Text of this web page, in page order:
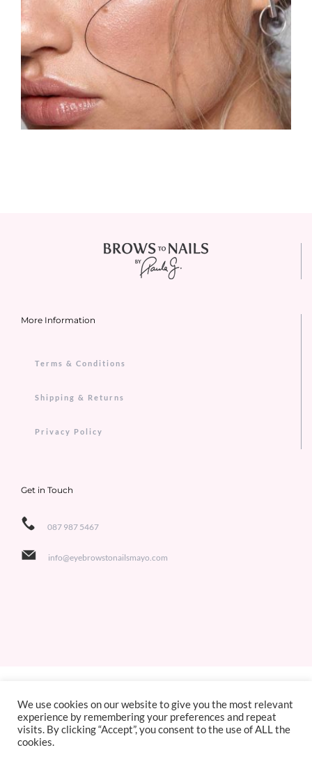
More Information
Terms & Conditions
Shipping & Returns
Privacy Policy
Get in Touch
087 987 5467
info@eyebrowstonailsmayo.com
Copyright 2021 Eyebrows to Nails | All Rights Reserved | Designed by Jackie de Bruin,
Sligo Websites
We use cookies on our website to give you the most relevant
experience by remembering your preferences and repeat
visits. By clicking “Accept”, you consent to the use of ALL the
cookies.